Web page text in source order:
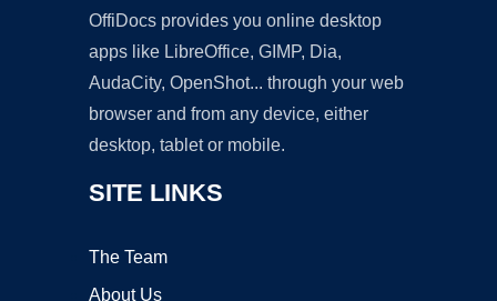
OffiDocs provides you online desktop
apps like LibreOffice, GIMP, Dia,
AudaCity, OpenShot... through your web
browser and from any device, either
desktop, tablet or mobile.
SITE LINKS
The Team
About Us